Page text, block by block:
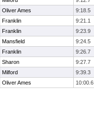
Oliver Ames 9:18.5
Franklin 9:21.1
Franklin 9:23.9
Mansfield 9:24.5
Franklin 9:26.7
Sharon 9:27.7
Milford 9:39.3
Oliver Ames 10:00.6